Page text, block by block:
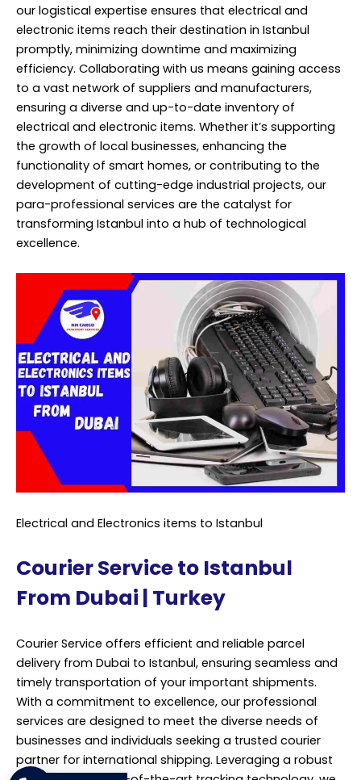
our logistical expertise ensures that electrical and
electronic items reach their destination in Istanbul
promptly, minimizing downtime and maximizing
efficiency. Collaborating with us means gaining access
to a vast network of suppliers and manufacturers,
ensuring a diverse and up-to-date inventory of
electrical and electronic items. Whether it’s supporting
the growth of local businesses, enhancing the
functionality of smart homes, or contributing to the
development of cutting-edge industrial projects, our
para-professional services are the catalyst for
transforming Istanbul into a hub of technological
excellence.
Electrical and Electronics items to Istanbul
Courier Service to Istanbul
From Dubai | Turkey
Courier Service offers efficient and reliable parcel
delivery from Dubai to Istanbul, ensuring seamless and
timely transportation of your important shipments.
With a commitment to excellence, our professional
services are designed to meet the diverse needs of
businesses and individuals seeking a trusted courier
partner for international shipping. Leveraging a robust